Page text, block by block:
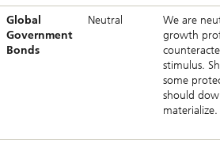
Global
Government
Bonds
Neutral
We are
growth
stimulus.
some
should
materialize.